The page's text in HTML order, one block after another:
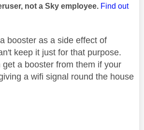
not a Sky employee. Find out
booster as a side effect of
keep it just for that purpose.
get a booster from them if your
a wifi signal round the house